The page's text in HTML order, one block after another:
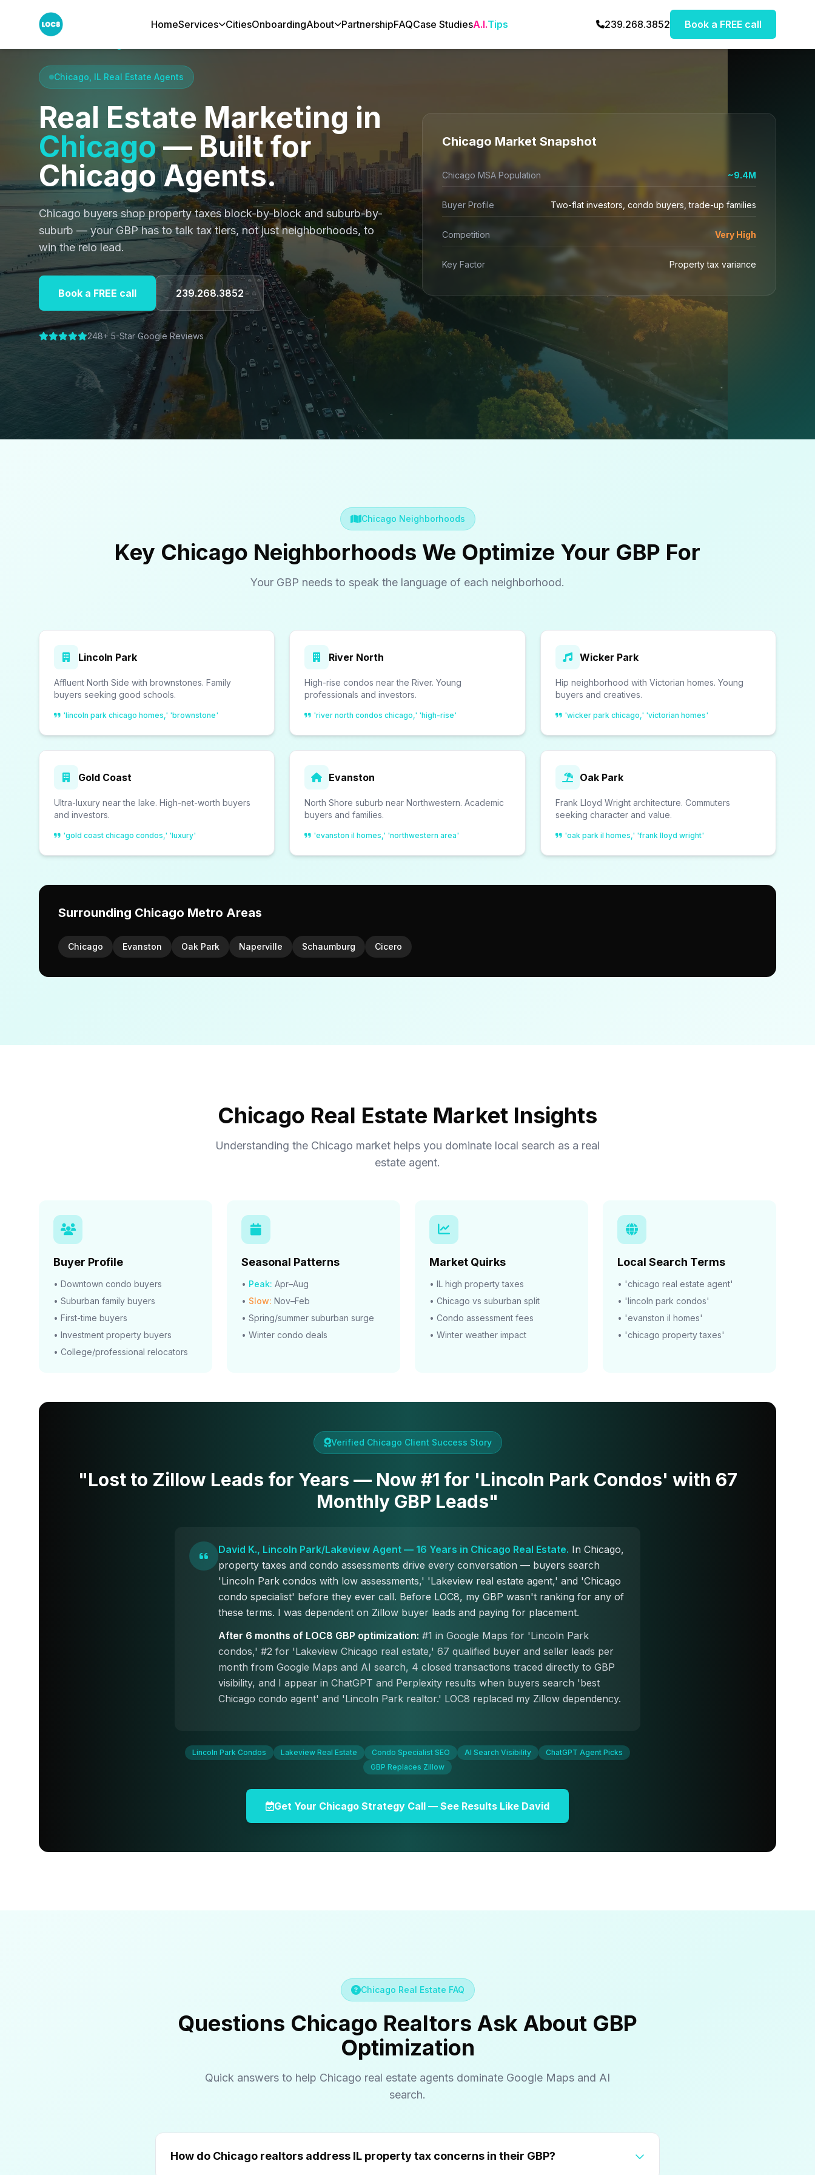
HomeServices CitiesOnboardingAbout PartnershipFAQCase StudiesA.I.Tips 239.268.3852 Book a FREE call
Chicago, IL Real Estate Agents
Real Estate Marketing in
Chicago— Built for
Chicago Agents.
Chicago buyers shop property taxes block-by-block and suburb-by-
suburb — your GBP has to talk tax tiers, not just neighborhoods, to
win the relo lead.
Book a FREE call 239.268.3852
248+ 5-Star Google Reviews
Chicago Market Snapshot
Chicago MSA Population ~9.4M
Buyer Profile Two-flat investors, condo buyers, trade-up families
Competition Very High
Key Factor Property tax variance
Chicago Neighborhoods
Key Chicago Neighborhoods We Optimize Your GBP For
Your GBP needs to speak the language of each neighborhood.
Lincoln Park
Affluent North Side with brownstones. Family
buyers seeking good schools.
'lincoln park chicago homes,' 'brownstone'
River North
High-rise condos near the River. Young
professionals and investors.
'river north condos chicago,' 'high-rise'
Wicker Park
Hip neighborhood with Victorian homes. Young
buyers and creatives.
'wicker park chicago,' 'victorian homes'
Gold Coast
Ultra-luxury near the lake. High-net-worth buyers
and investors.
'gold coast chicago condos,' 'luxury'
Evanston
North Shore suburb near Northwestern. Academic
buyers and families.
'evanston il homes,' 'northwestern area'
Oak Park
Frank Lloyd Wright architecture. Commuters
seeking character and value.
'oak park il homes,' 'frank lloyd wright'
Surrounding Chicago Metro Areas
Chicago Evanston Oak Park Naperville Schaumburg Cicero
Chicago Real Estate Market Insights
Understanding the Chicago market helps you dominate local search as a real
estate agent.
Buyer Profile
• Downtown condo buyers
• Suburban family buyers
• First-time buyers
• Investment property buyers
• College/professional relocators
Seasonal Patterns
• Peak: Apr–Aug
• Slow: Nov–Feb
• Spring/summer suburban surge
• Winter condo deals
Market Quirks
• IL high property taxes
• Chicago vs suburban split
• Condo assessment fees
• Winter weather impact
Local Search Terms
• 'chicago real estate agent'
• 'lincoln park condos'
• 'evanston il homes'
• 'chicago property taxes'
Verified Chicago Client Success Story
"Lost to Zillow Leads for Years — Now #1 for 'Lincoln Park Condos' with 67
Monthly GBP Leads"
David K., Lincoln Park/Lakeview Agent — 16 Years in Chicago Real Estate. In Chicago,
property taxes and condo assessments drive every conversation — buyers search
'Lincoln Park condos with low assessments,' 'Lakeview real estate agent,' and 'Chicago
condo specialist' before they ever call. Before LOC8, my GBP wasn't ranking for any of
these terms. I was dependent on Zillow buyer leads and paying for placement.
After 6 months of LOC8 GBP optimization: #1 in Google Maps for 'Lincoln Park
condos,' #2 for 'Lakeview Chicago real estate,' 67 qualified buyer and seller leads per
month from Google Maps and AI search, 4 closed transactions traced directly to GBP
visibility, and I appear in ChatGPT and Perplexity results when buyers search 'best
Chicago condo agent' and 'Lincoln Park realtor.' LOC8 replaced my Zillow dependency.
Lincoln Park Condos Lakeview Real Estate Condo Specialist SEO AI Search Visibility
ChatGPT Agent Picks
GBP Replaces Zillow
Get Your Chicago Strategy Call — See Results Like David
Chicago Real Estate FAQ
Questions Chicago Realtors Ask About GBP
Optimization
Quick answers to help Chicago real estate agents dominate Google Maps and AI
search.
How do Chicago realtors address IL property tax concerns in their GBP?